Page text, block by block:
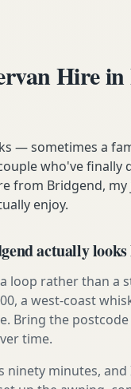
Hire
— sometimes a
who've finally
from Bridgend,
enjoy.
actually
loop rather than a
a west-coast
Bring the
time.
ninety minutes,